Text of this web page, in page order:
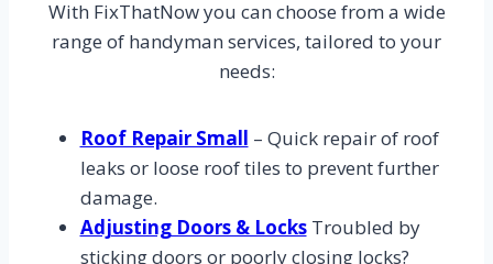
With FixThatNow you can choose from a wide
range of handyman services, tailored to your
needs:
Roof Repair Small – Quick repair of roof
leaks or loose roof tiles to prevent further
damage.
Adjusting Doors & LocksTroubled by
sticking doors or poorly closing locks?